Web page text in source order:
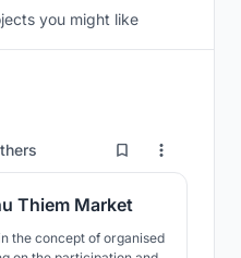
you might like
21
Thiem Market
the concept of organised